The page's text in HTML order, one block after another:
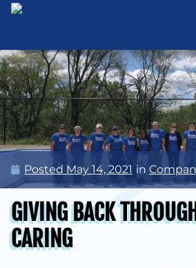
Posted May 14, 2021 in
GIVING BACK
CARING